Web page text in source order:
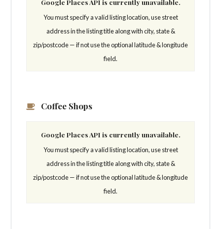
Google Places API is currently unavailable.
You must specify a valid listing location, use street
address in the listing title along with city, state &
zip/postcode — if not use the optional latitude & longitude
field.
Coffee Shops
Google Places API is currently unavailable.
You must specify a valid listing location, use street
address in the listing title along with city, state &
zip/postcode — if not use the optional latitude & longitude
field.